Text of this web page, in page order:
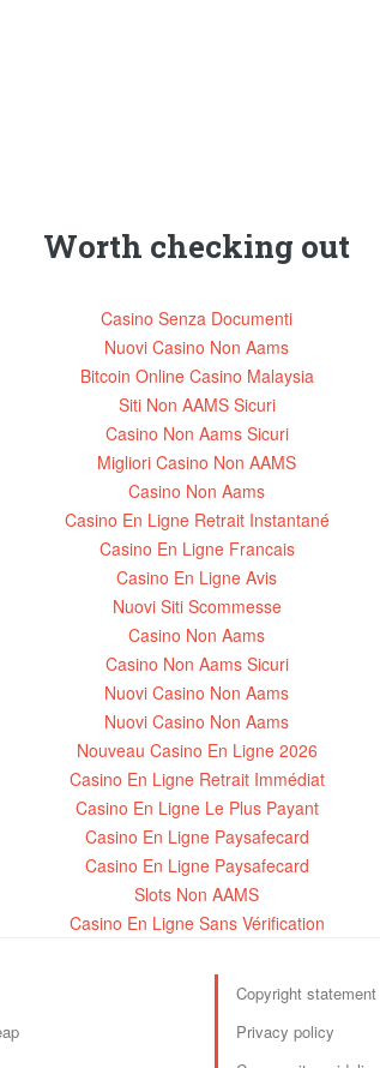
Worth checking out
Casino Senza Documenti
Nuovi Casino Non Aams
Bitcoin Online Casino Malaysia
Siti Non AAMS Sicuri
Casino Non Aams Sicuri
Migliori Casino Non AAMS
Casino Non Aams
Casino En Ligne Retrait Instantané
Casino En Ligne Francais
Casino En Ligne Avis
Nuovi Siti Scommesse
Casino Non Aams
Casino Non Aams Sicuri
Nuovi Casino Non Aams
Nuovi Casino Non Aams
Nouveau Casino En Ligne 2026
Casino En Ligne Retrait Immédiat
Casino En Ligne Le Plus Payant
Casino En Ligne Paysafecard
Casino En Ligne Paysafecard
Slots Non AAMS
Casino En Ligne Sans Vérification
Copyright statement
Privacy policy